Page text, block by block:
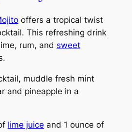
offers a tropical twist
This refreshing drink
rum, and sweet
muddle fresh mint
and pineapple in a
lime juice and 1 ounce of